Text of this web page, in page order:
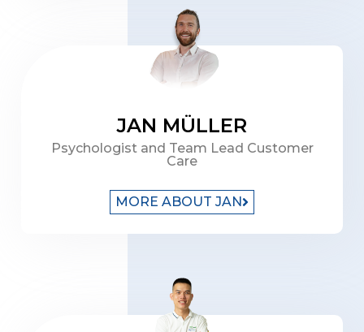
JAN MÜLLER
Psychologist and Team Lead Customer
Care
MORE ABOUT JAN